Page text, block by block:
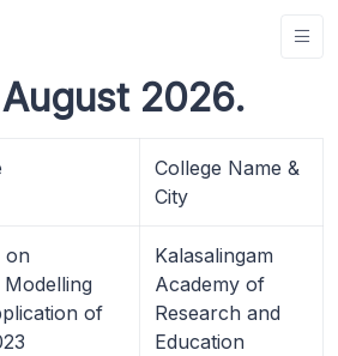
2026.
College Name &
City
on
of
Kalasalingam
Academy of
Research and
Education